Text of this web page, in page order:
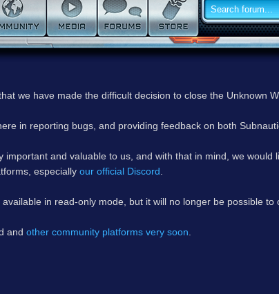
we have made the difficult decision to close the Unknown
in reporting bugs, and providing feedback on both
important and valuable to us, and with that in mind, we
especially our official Discord
in read-only mode, but it will no longer be possible to
and other community platforms very soon